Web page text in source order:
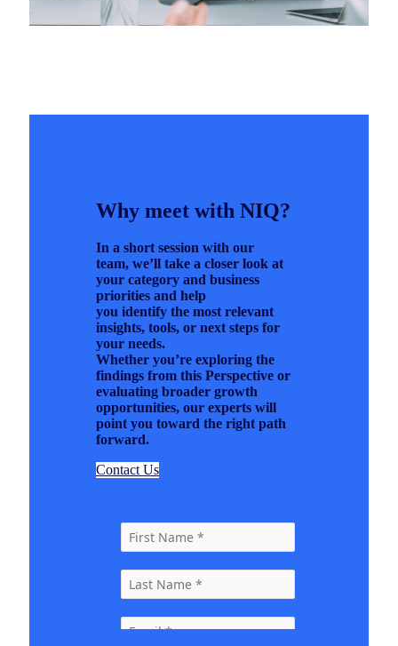
Why meet with NIQ?
In a short session with our
team, we’ll take a closer look at
your category and business
priorities and help
you identify the most relevant
insights, tools, or next steps for
your needs.
Whether you’re exploring the
findings from this Perspective or
evaluating broader growth
opportunities, our experts will
point you toward the right path
forward.
Contact Us